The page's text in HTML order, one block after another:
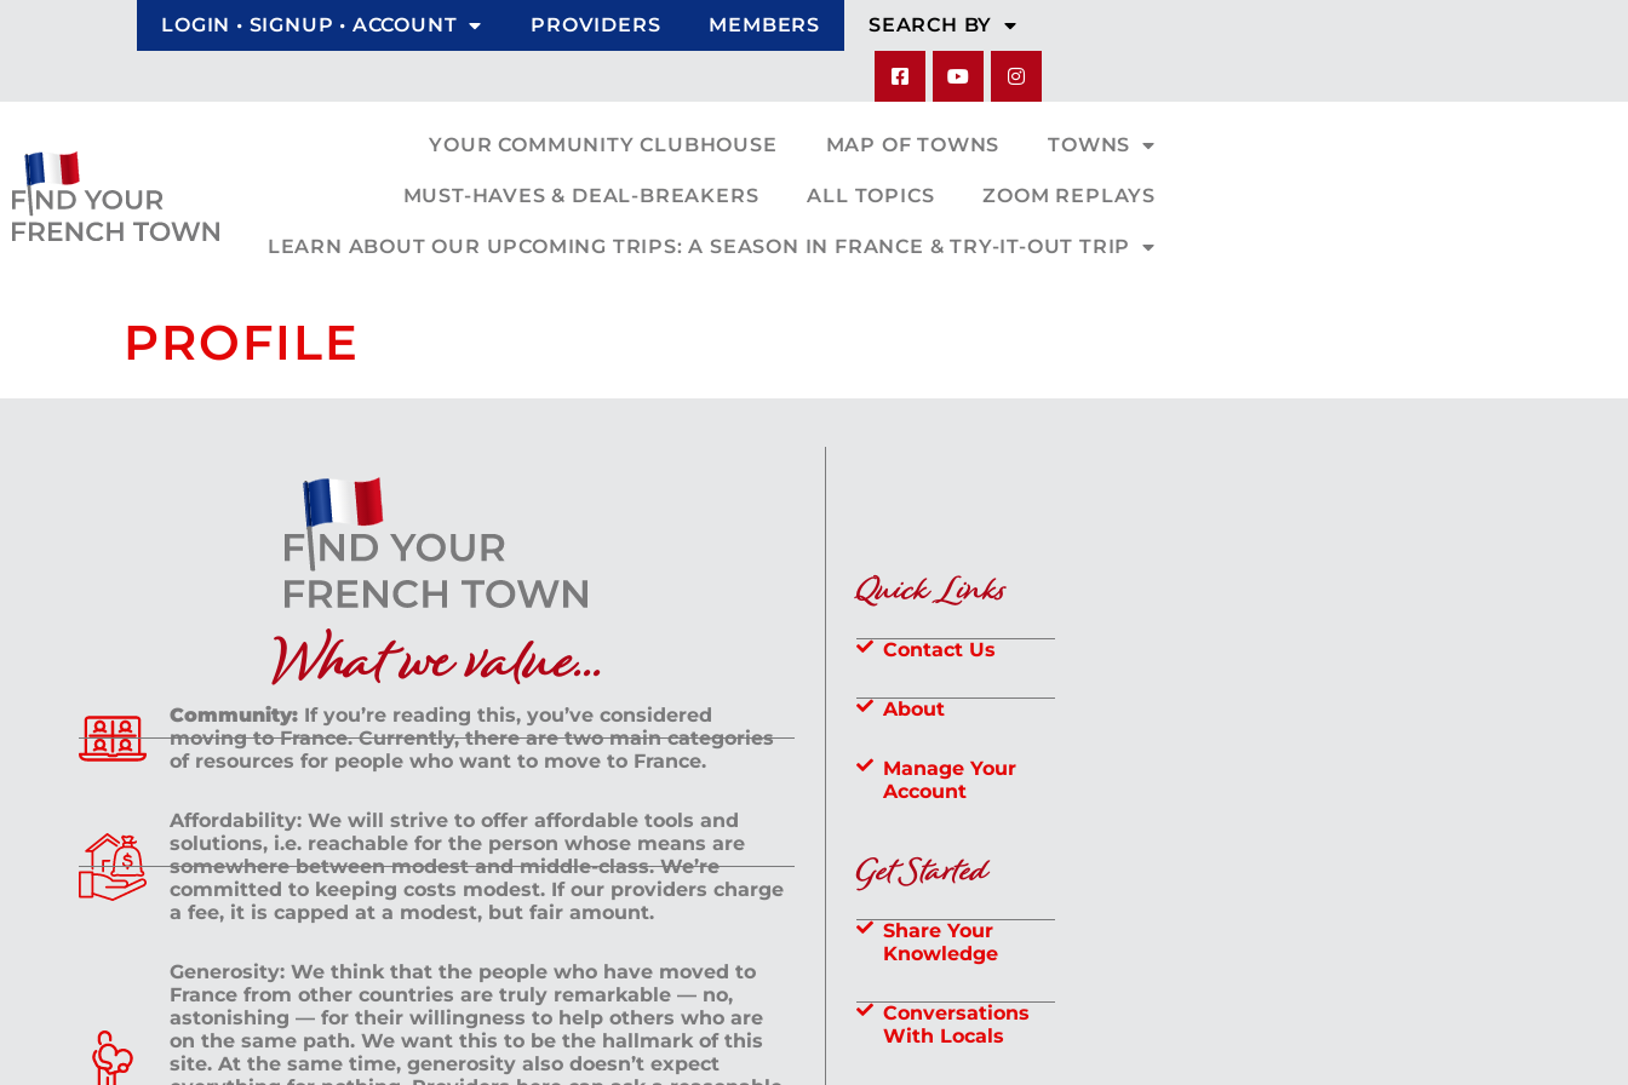
LOGIN • SIGNUP • ACCOUNT PROVIDERS MEMBERS SEARCH BY
YOUR COMMUNITY CLUBHOUSE MAP OF TOWNS TOWNS
MUST-HAVES & DEAL-BREAKERS ALL TOPICS ZOOM REPLAYS
LEARN ABOUT OUR UPCOMING TRIPS: A SEASON IN FRANCE & TRY-IT-OUT TRIP
PROFILE
What we value...
Community: If you’re reading this, you’ve considered
moving to France. Currently, there are two main categories
of resources for people who want to move to France.
Affordability: We will strive to offer affordable tools and
solutions, i.e. reachable for the person whose means are
somewhere between modest and middle-class. We’re
committed to keeping costs modest. If our providers charge
a fee, it is capped at a modest, but fair amount.
Generosity: We think that the people who have moved to
France from other countries are truly remarkable — no,
astonishing — for their willingness to help others who are
on the same path. We want this to be the hallmark of this
site. At the same time, generosity also doesn’t expect
Quick Links
Contact Us
About
Manage Your
Account
Get Started
Share Your
Knowledge
Conversations
With Locals